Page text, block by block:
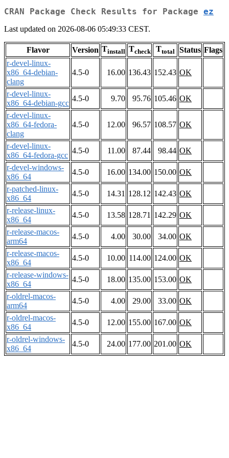
CRAN Package Check Results for Package ez
Last updated on 2026-08-06 05:49:33 CEST.
Flavor Version Tinstall Tcheck Ttotal Status Flags
r-devel-linux-
x86_64-debian-
clang
4.5-0 16.00 136.43 152.43 OK
r-devel-linux-
x86_64-debian-gcc
4.5-0 9.70 95.76 105.46 OK
r-devel-linux-
x86_64-fedora-
clang
4.5-0 12.00 96.57 108.57 OK
r-devel-linux-
x86_64-fedora-gcc
4.5-0 11.00 87.44 98.44 OK
r-devel-windows-
x86_64
4.5-0 16.00 134.00 150.00 OK
r-patched-linux-
x86_64
4.5-0 14.31 128.12 142.43 OK
r-release-linux-
x86_64
4.5-0 13.58 128.71 142.29 OK
r-release-macos-
arm64
4.5-0 4.00 30.00 34.00 OK
r-release-macos-
x86_64
4.5-0 10.00 114.00 124.00 OK
r-release-windows-
x86_64
4.5-0 18.00 135.00 153.00 OK
r-oldrel-macos-
arm64
4.5-0 4.00 29.00 33.00 OK
r-oldrel-macos-
x86_64
4.5-0 12.00 155.00 167.00 OK
r-oldrel-windows-
x86_64
4.5-0 24.00 177.00 201.00 OK